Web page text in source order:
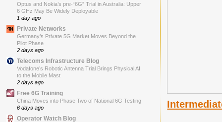
Optus and Nokia’s pre-“6G” Trial in Australia: Upper
6 GHz May Be Widely Deployable
1 day ago
Private Networks
Germany’s Private 5G Market Moves Beyond the
Pilot Phase
2 days ago
Telecoms Infrastructure Blog
Vodafone’s Robotic Antenna Trial Brings Physical AI
to the Mobile Mast
2 days ago
Free 6G Training
China Moves into Phase Two of National 6G Testing
6 days ago
Operator Watch Blog